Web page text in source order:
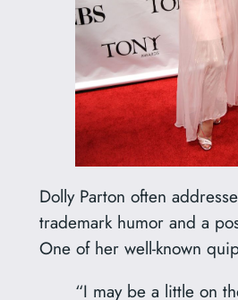
Dolly Parton often
trademark humor and a
One of her well-known
“I may be a little on